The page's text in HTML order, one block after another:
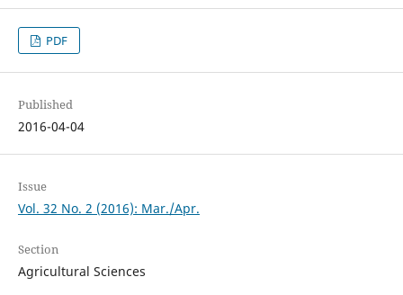
PDF
Published
2016-04-04
Issue
Vol. 32 No. 2 (2016): Mar./Apr.
Section
Agricultural Sciences